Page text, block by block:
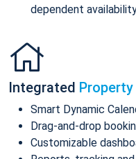
dependent
Integrated
Smart Dynamic
Drag-and-drop
Customizable